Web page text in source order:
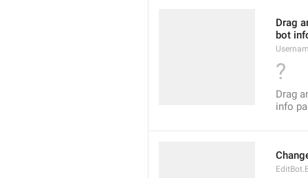
Drag
bot
?
Drag
info